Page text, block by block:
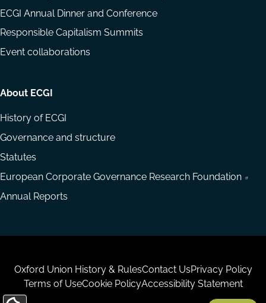
ECGI Annual Dinner and Conference
Responsible Capitalism Summits
Event collaborations
About ECGI
History of ECGI
Governance and structure
Statutes
European Corporate Governance Research Foundation
Annual Reports
Housekeeping
Oxford Union History & RulesContact UsPrivacy Policy
Terms of UseCookie PolicyAccessibility Statement